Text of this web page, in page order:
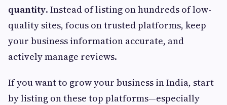
quantity. Instead of listing on hundreds of low-
quality sites, focus on trusted platforms, keep
your business information accurate, and
actively manage reviews.
If you want to grow your business in India, start
by listing on these top platforms—especially